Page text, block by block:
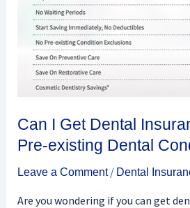
Can I Get Dental
Pre-existing Dental
Leave a Comment / Dental
Are you wondering if you can get
Insurance
Have
Pre-
existing
Dental
Conditions?